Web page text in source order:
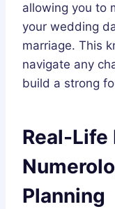
allowing you to
your wedding
marriage. This
navigate any
build a strong
Real-Life
Planning